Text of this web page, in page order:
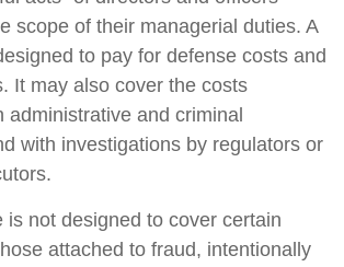
scope of their managerial duties. A
to pay for defense costs and
It may also cover the costs
administrative and criminal
with investigations by regulators or
is not designed to cover certain
attached to fraud, intentionally